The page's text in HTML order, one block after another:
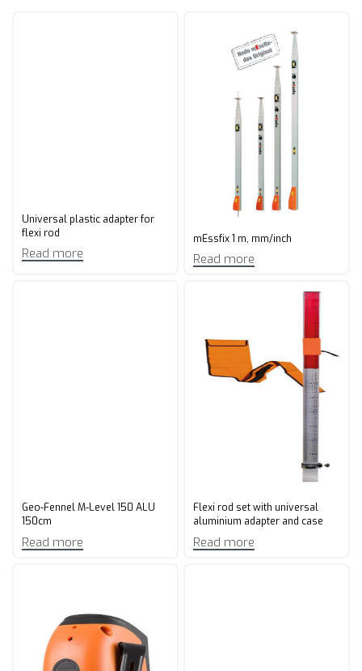
Universal plastic adapter for
flexi rod
Read more
mEssfix 1 m, mm/inch
Read more
Geo-Fennel M-Level 150 ALU
150cm
Read more
Flexi rod set with universal
aluminium adapter and case
Read more